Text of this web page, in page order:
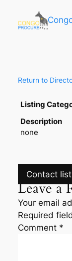
Return to
Listing
Description
none
Contact
Leave a
Your email
Required
Comment *